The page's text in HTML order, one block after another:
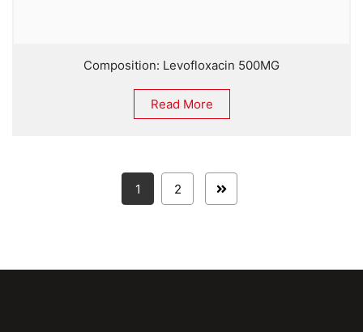
Composition: Levofloxacin 500MG
Read More
1 2